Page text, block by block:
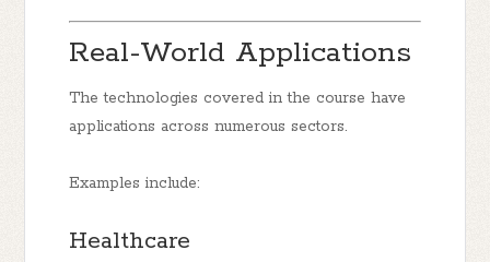
Real-World Applications
The technologies covered in the course have
applications across numerous sectors.
Examples include:
Healthcare